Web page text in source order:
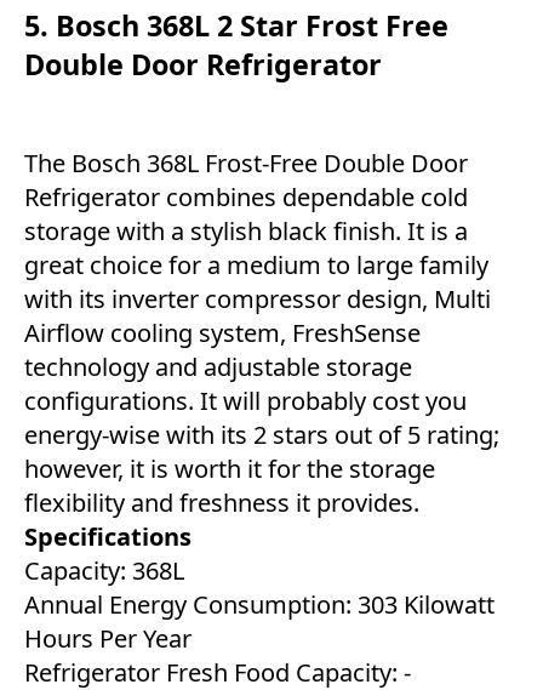
5. Bosch 368L 2 Star Frost Free
Double Door Refrigerator
The Bosch 368L Frost-Free Double Door
Refrigerator combines dependable cold
storage with a stylish black finish. It is a
great choice for a medium to large family
with its inverter compressor design, Multi
Airflow cooling system, FreshSense
technology and adjustable storage
configurations. It will probably cost you
energy-wise with its 2 stars out of 5 rating;
however, it is worth it for the storage
flexibility and freshness it provides.
Specifications
Capacity: 368L
Annual Energy Consumption: 303 Kilowatt
Hours Per Year
Refrigerator Fresh Food Capacity: ‎-